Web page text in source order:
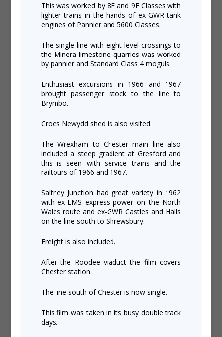
This was worked by 8F and 9F Classes with
lighter trains in the hands of ex-GWR tank
engines of Pannier and 5600 Classes.
The single line with eight level crossings to
the Minera limestone quarries was worked
by pannier and Standard Class 4 moguls.
Enthusiast excursions in 1966 and 1967
brought passenger stock to the line to
Brymbo.
Croes Newydd shed is also visited.
The Wrexham to Chester main line also
included a steep gradient at Gresford and
this is seen with service trains and the
railtours of 1966 and 1967.
Saltney Junction had great variety in 1962
with ex-LMS express power on the North
Wales route and ex-GWR Castles and Halls
on the line south to Shrewsbury.
Freight is also included.
After the Roodee viaduct the film covers
Chester station.
The line south of Chester is now single.
This film was taken in its busy double track
days.